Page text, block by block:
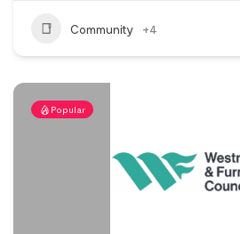
Community +4
Popular